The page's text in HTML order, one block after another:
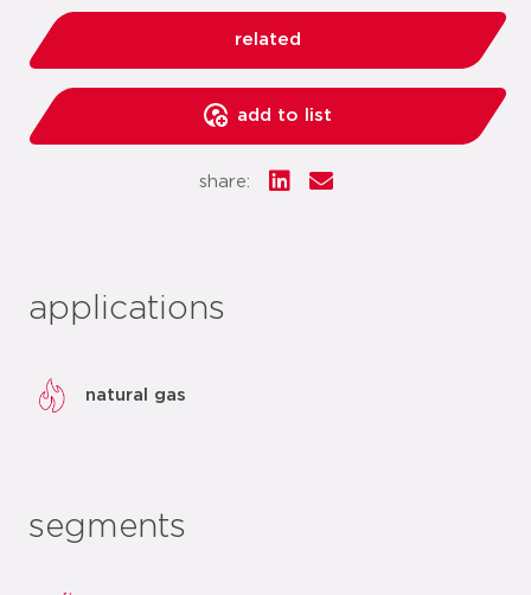
related
add to list
share:
applications
natural gas
segments